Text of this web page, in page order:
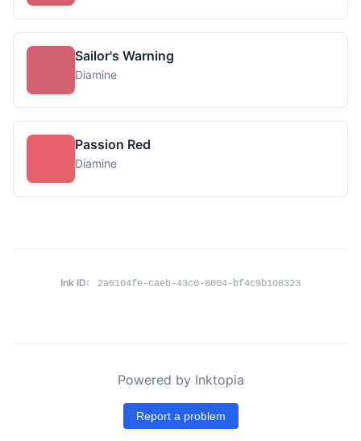
Sailor's Warning
Diamine
Passion Red
Diamine
Ink ID: 2a6104fe-caeb-43c0-8004-bf4c9b108323
Powered by Inktopia
Report a problem